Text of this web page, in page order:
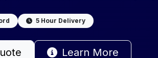
5 Hour Delivery
Learn More